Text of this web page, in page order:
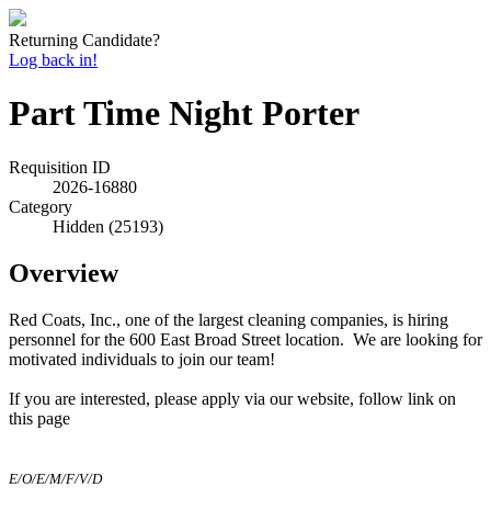
Returning Candidate?
Log back in!
Part Time Night Porter
Requisition ID
2026-16880
Category
Hidden (25193)
Overview
Red Coats, Inc., one of the largest cleaning companies, is hiring
personnel for the 600 East Broad Street location. We are looking for
motivated individuals to join our team!
If you are interested, please apply via our website, follow link on
this page
E/O/E/M/F/V/D